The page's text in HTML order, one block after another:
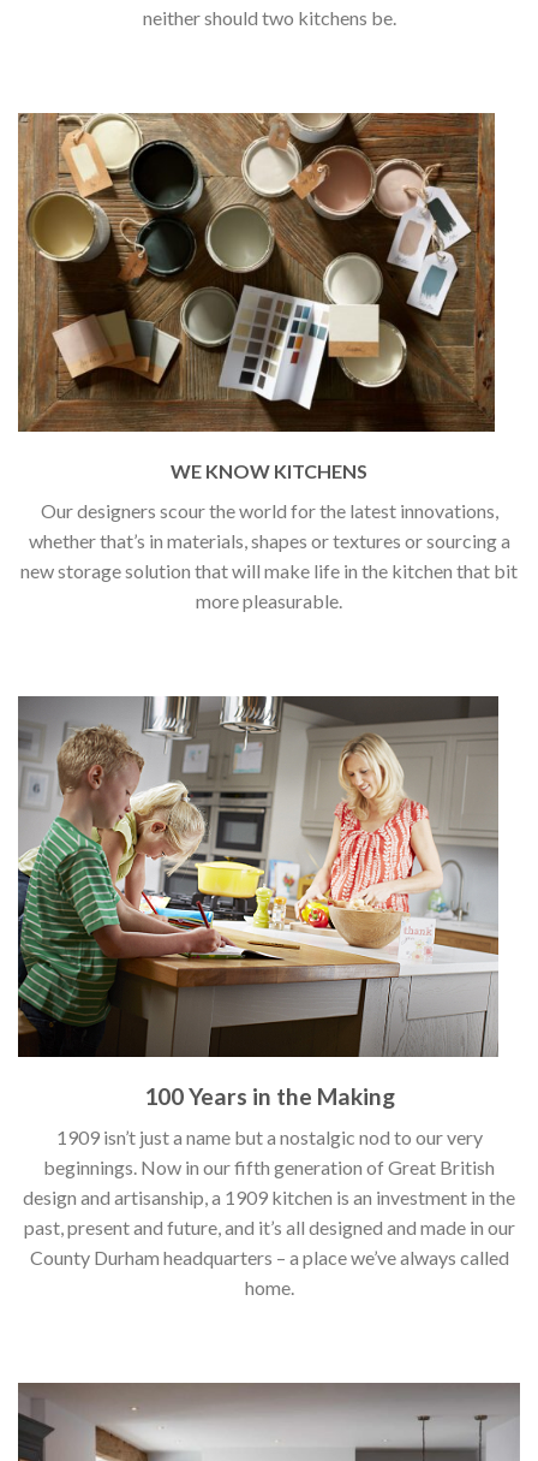
neither should two kitchens be.
WE KNOW KITCHENS
Our designers scour the world for the latest innovations,
whether that’s in materials, shapes or textures or sourcing a
new storage solution that will make life in the kitchen that bit
more pleasurable.
100 Years in the Making
1909 isn’t just a name but a nostalgic nod to our very
beginnings. Now in our fifth generation of Great British
design and artisanship, a 1909 kitchen is an investment in the
past, present and future, and it’s all designed and made in our
County Durham headquarters – a place we’ve always called
home.